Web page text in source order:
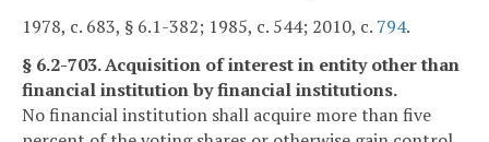
1978, c. 683, § 6.1-382; 1985, c. 544; 2010, c. 794.
§ 6.2-703. Acquisition of interest in entity other than
financial institution by financial institutions.
No financial institution shall acquire more than five